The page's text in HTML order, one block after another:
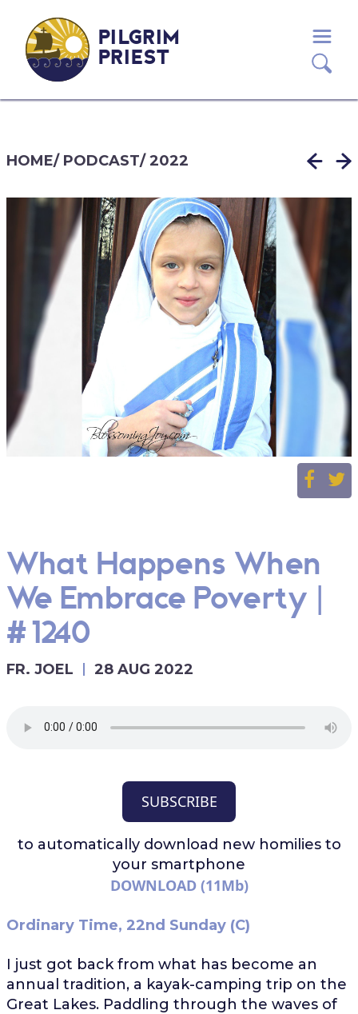
PILGRIM
PRIEST
HOME/ PODCAST/2022
What Happens When
We Embrace Poverty |
#1240
FR. JOEL 28 AUG 2022
SUBSCRIBE
to automatically download new homilies to
your smartphone
DOWNLOAD (11Mb)
Ordinary Time, 22nd Sunday (C)
I just got back from what has become an
annual tradition, a kayak-camping trip on the
Great Lakes. Paddling through the waves of